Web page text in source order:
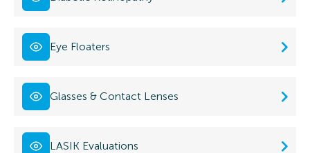
Eye Floaters
Glasses & Contact Lenses
LASIK Evaluations